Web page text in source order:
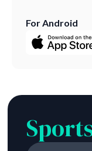
For Android